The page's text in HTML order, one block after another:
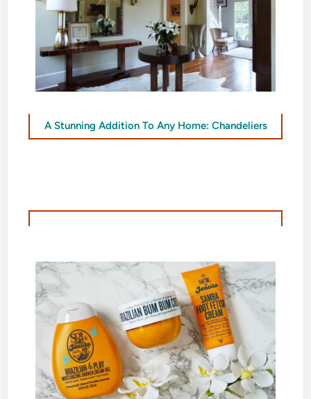
A Stunning Addition To Any Home: Chandeliers